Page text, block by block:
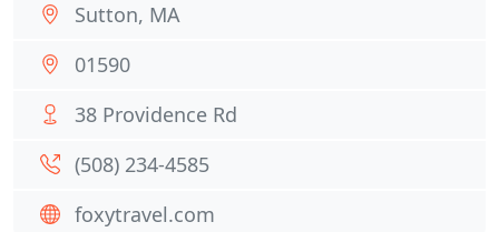
Sutton, MA
01590
38 Providence Rd
(508) 234-4585
foxytravel.com